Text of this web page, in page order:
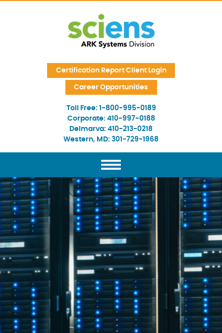
Certification Report Client Login
Career Opportunities
Toll Free: 1-800-995-0189
Corporate: 410-997-0188
Delmarva: 410-213-0218
Western, MD: 301-729-1968